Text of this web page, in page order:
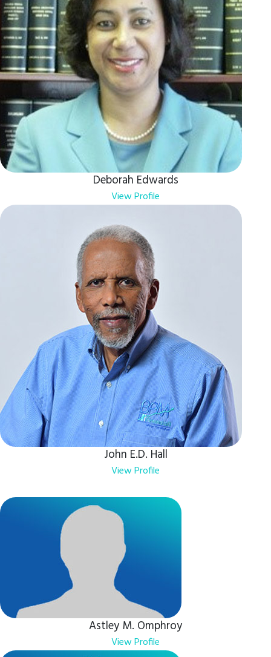
Deborah Edwards
View Profile
John E.D. Hall
View Profile
Astley M. Omphroy
View Profile